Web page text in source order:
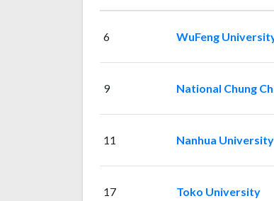
6 WuFeng
9 National Chung
11 Nanhua University
17 Toko University